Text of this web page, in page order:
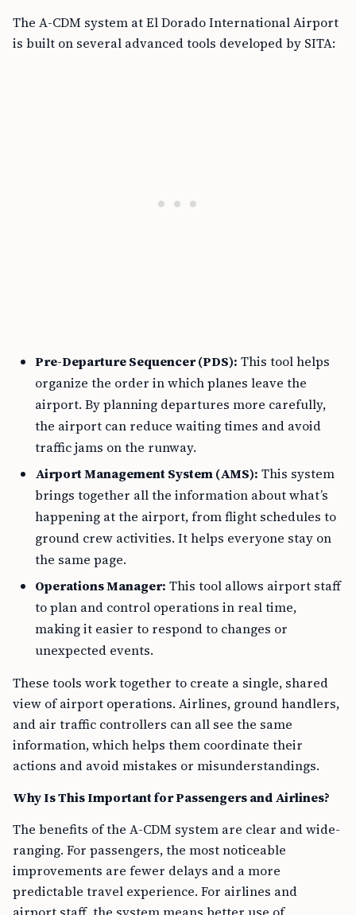
The A-CDM system at El Dorado International Airport
is built on several advanced tools developed by SITA:
Pre-Departure Sequencer (PDS): This tool helps
organize the order in which planes leave the
airport. By planning departures more carefully,
the airport can reduce waiting times and avoid
traffic jams on the runway.
Airport Management System (AMS): This system
brings together all the information about what’s
happening at the airport, from flight schedules to
ground crew activities. It helps everyone stay on
the same page.
Operations Manager: This tool allows airport staff
to plan and control operations in real time,
making it easier to respond to changes or
unexpected events.
These tools work together to create a single, shared
view of airport operations. Airlines, ground handlers,
and air traffic controllers can all see the same
information, which helps them coordinate their
actions and avoid mistakes or misunderstandings.
Why Is This Important for Passengers and Airlines?
The benefits of the A-CDM system are clear and wide-
ranging. For passengers, the most noticeable
improvements are fewer delays and a more
predictable travel experience. For airlines and